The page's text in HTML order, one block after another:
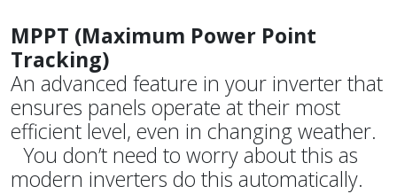
MPPT (Maximum Power Point
Tracking)
An advanced feature in your inverter that
ensures panels operate at their most
efficient level, even in changing weather.
You don’t need to worry about this as
modern inverters do this automatically.